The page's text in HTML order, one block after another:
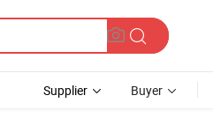
Supplier Buyer